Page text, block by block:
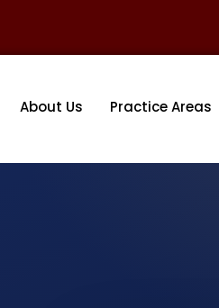
About Us Practice Areas